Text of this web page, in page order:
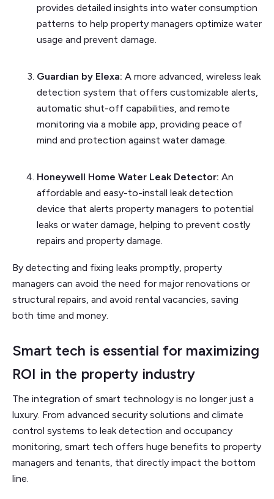
provides detailed insights into water consumption
patterns to help property managers optimize water
usage and prevent damage.
Guardian by Elexa: A more advanced, wireless leak
detection system that offers customizable alerts,
automatic shut-off capabilities, and remote
monitoring via a mobile app, providing peace of
mind and protection against water damage.
Honeywell Home Water Leak Detector: An
affordable and easy-to-install leak detection
device that alerts property managers to potential
leaks or water damage, helping to prevent costly
repairs and property damage.
By detecting and fixing leaks promptly, property
managers can avoid the need for major renovations or
structural repairs, and avoid rental vacancies, saving
both time and money.
Smart tech is essential for maximizing
ROI in the property industry
The integration of smart technology is no longer just a
luxury. From advanced security solutions and climate
control systems to leak detection and occupancy
monitoring, smart tech offers huge benefits to property
managers and tenants, that directly impact the bottom
line.